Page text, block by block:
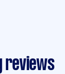
reviews